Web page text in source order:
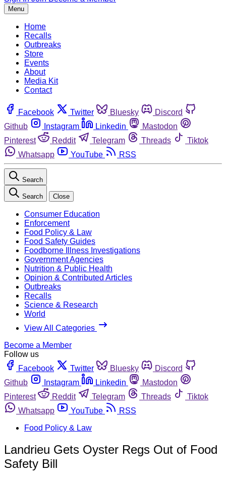
Menu
Home
Recalls
Outbreaks
Store
Events
About
Media Kit
Contact
Facebook Twitter Bluesky
Discord
Github
Instagram Linkedin
Mastodon
Pinterest
Reddit Telegram Threads
Tiktok
Whatsapp
YouTube RSS
Search
Search Close
Consumer Education
Enforcement
Food Policy & Law
Food Safety Guides
Foodborne Illness Investigations
Government Agencies
Nutrition & Public Health
Opinion & Contributed Articles
Outbreaks
Recalls
Science & Research
World
View All Categories
Become a Member
Follow us
Facebook
Twitter Bluesky
Discord
Github
Instagram Linkedin
Mastodon
Pinterest
Reddit Telegram Threads
Tiktok
Whatsapp
YouTube
RSS
Food Policy & Law
Landrieu Gets Oyster Regs Out of Food
Safety Bill